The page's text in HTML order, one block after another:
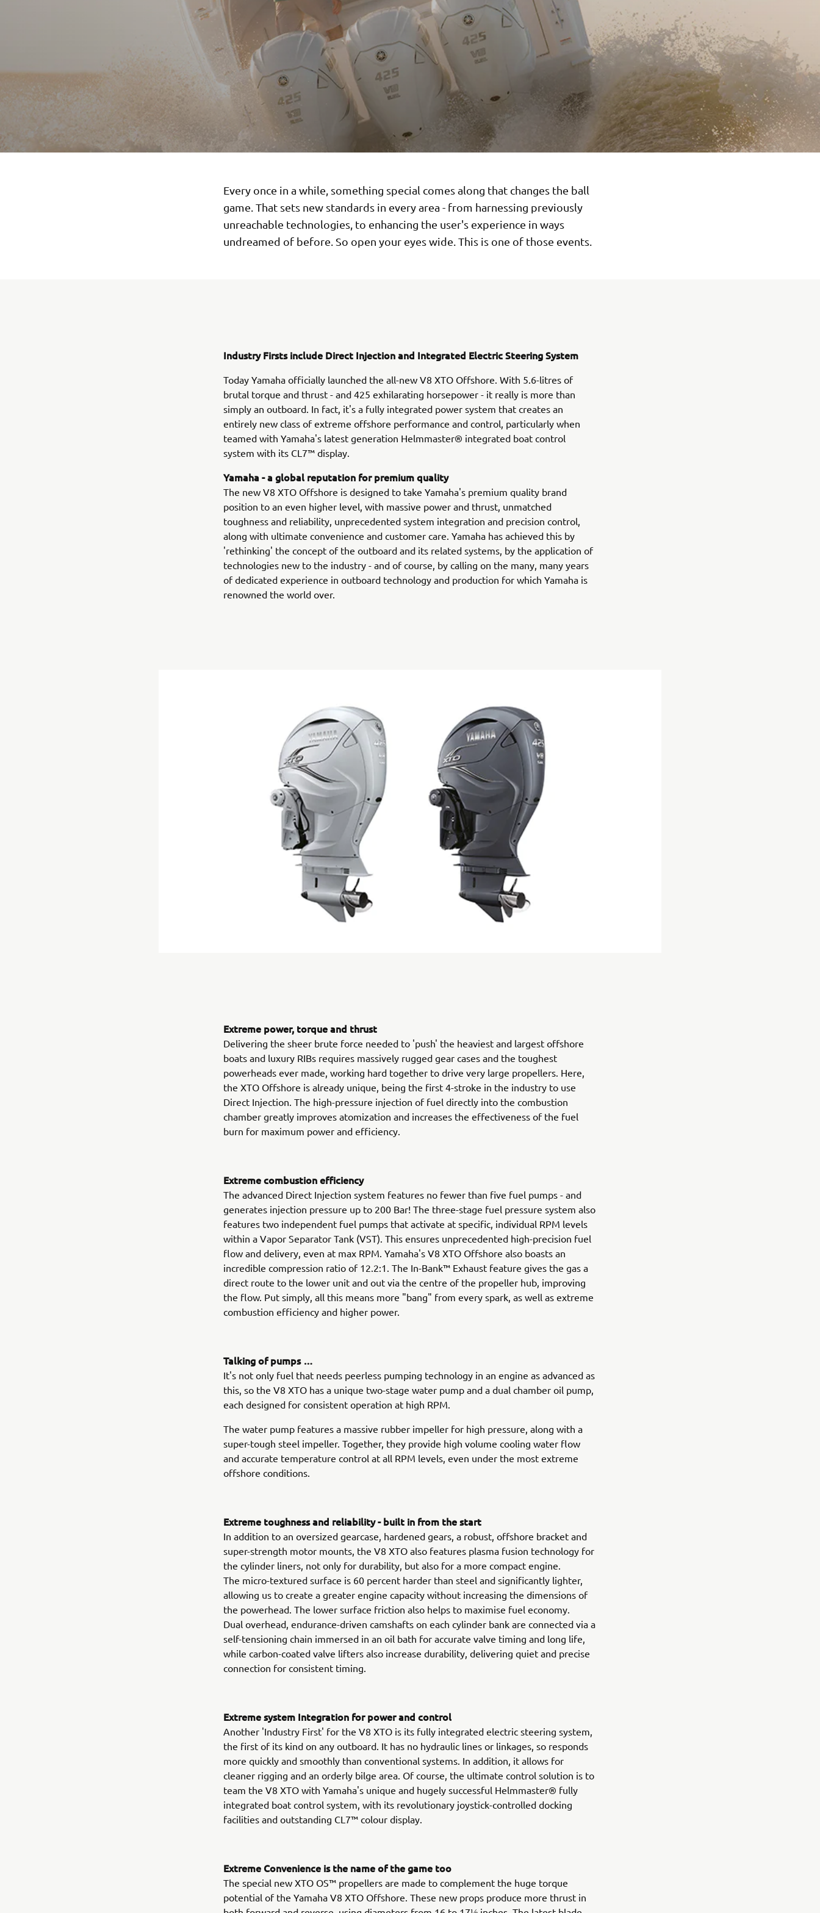
Every once in a while, something special comes along that changes the ball
game. That sets new standards in every area - from harnessing previously
unreachable technologies, to enhancing the user's experience in ways
undreamed of before. So open your eyes wide. This is one of those events.
Industry Firsts include Direct Injection and Integrated Electric Steering System
Today Yamaha officially launched the all-new V8 XTO Offshore. With 5.6-litres of
brutal torque and thrust - and 425 exhilarating horsepower - it really is more than
simply an outboard. In fact, it's a fully integrated power system that creates an
entirely new class of extreme offshore performance and control, particularly when
teamed with Yamaha's latest generation Helmmaster® integrated boat control
system with its CL7™ display.
Yamaha - a global reputation for premium quality
The new V8 XTO Offshore is designed to take Yamaha's premium quality brand
position to an even higher level, with massive power and thrust, unmatched
toughness and reliability, unprecedented system integration and precision control,
along with ultimate convenience and customer care. Yamaha has achieved this by
'rethinking' the concept of the outboard and its related systems, by the application of
technologies new to the industry - and of course, by calling on the many, many years
of dedicated experience in outboard technology and production for which Yamaha is
renowned the world over.
Extreme power, torque and thrust
Delivering the sheer brute force needed to 'push' the heaviest and largest offshore
boats and luxury RIBs requires massively rugged gear cases and the toughest
powerheads ever made, working hard together to drive very large propellers. Here,
the XTO Offshore is already unique, being the first 4-stroke in the industry to use
Direct Injection. The high-pressure injection of fuel directly into the combustion
chamber greatly improves atomization and increases the effectiveness of the fuel
burn for maximum power and efficiency.
Extreme combustion efficiency
The advanced Direct Injection system features no fewer than five fuel pumps - and
generates injection pressure up to 200 Bar! The three-stage fuel pressure system also
features two independent fuel pumps that activate at specific, individual RPM levels
within a Vapor Separator Tank (VST). This ensures unprecedented high-precision fuel
flow and delivery, even at max RPM. Yamaha's V8 XTO Offshore also boasts an
incredible compression ratio of 12.2:1. The In-Bank™ Exhaust feature gives the gas a
direct route to the lower unit and out via the centre of the propeller hub, improving
the flow. Put simply, all this means more "bang" from every spark, as well as extreme
combustion efficiency and higher power.
Talking of pumps …
It's not only fuel that needs peerless pumping technology in an engine as advanced as
this, so the V8 XTO has a unique two-stage water pump and a dual chamber oil pump,
each designed for consistent operation at high RPM.
The water pump features a massive rubber impeller for high pressure, along with a
super-tough steel impeller. Together, they provide high volume cooling water flow
and accurate temperature control at all RPM levels, even under the most extreme
offshore conditions.
Extreme toughness and reliability - built in from the start
In addition to an oversized gearcase, hardened gears, a robust, offshore bracket and
super-strength motor mounts, the V8 XTO also features plasma fusion technology for
the cylinder liners, not only for durability, but also for a more compact engine.
The micro-textured surface is 60 percent harder than steel and significantly lighter,
allowing us to create a greater engine capacity without increasing the dimensions of
the powerhead. The lower surface friction also helps to maximise fuel economy.
Dual overhead, endurance-driven camshafts on each cylinder bank are connected via a
self-tensioning chain immersed in an oil bath for accurate valve timing and long life,
while carbon-coated valve lifters also increase durability, delivering quiet and precise
connection for consistent timing.
Extreme system Integration for power and control
Another 'Industry First' for the V8 XTO is its fully integrated electric steering system,
the first of its kind on any outboard. It has no hydraulic lines or linkages, so responds
more quickly and smoothly than conventional systems. In addition, it allows for
cleaner rigging and an orderly bilge area. Of course, the ultimate control solution is to
team the V8 XTO with Yamaha's unique and hugely successful Helmmaster® fully
integrated boat control system, with its revolutionary joystick-controlled docking
facilities and outstanding CL7™ colour display.
Extreme Convenience is the name of the game too
The special new XTO OS™ propellers are made to complement the huge torque
potential of the Yamaha V8 XTO Offshore. These new props produce more thrust in